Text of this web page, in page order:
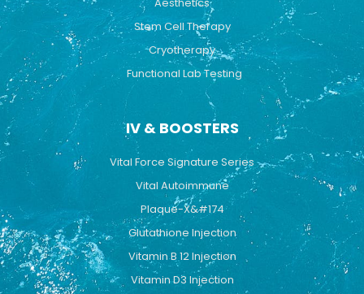
Stem Cell Therapy
Cryotherapy
Functional Lab Testing
IV & BOOSTERS
Vital Force Signature Series
Vital Autoimmune
Plaque-X&#174
Glutathione Injection
Vitamin B 12 Injection
Vitamin D3 Injection